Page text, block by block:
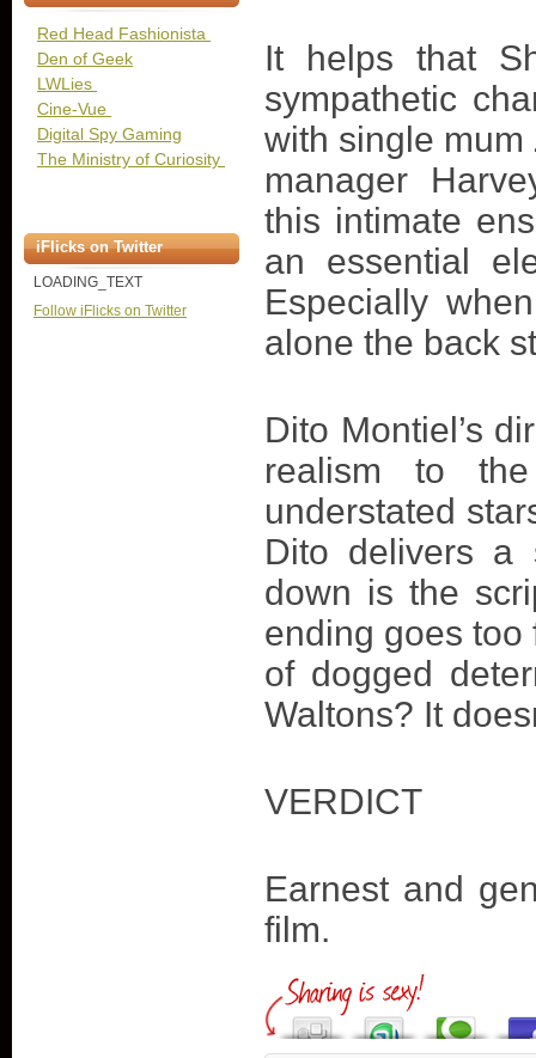
Red Head Fashionista
Den of Geek
LWLies
Cine-Vue
Digital Spy Gaming
The Ministry of Curiosity
iFlicks on Twitter
LOADING_TEXT
Follow iFlicks on Twitter
It helps that
sympathetic
with single
manager
this intimate
an essential
Especially
alone the back
Dito Montiel’s
realism to
understated
Dito delivers a
down is the
ending goes too
of dogged
Waltons? It
VERDICT
Earnest and
film.